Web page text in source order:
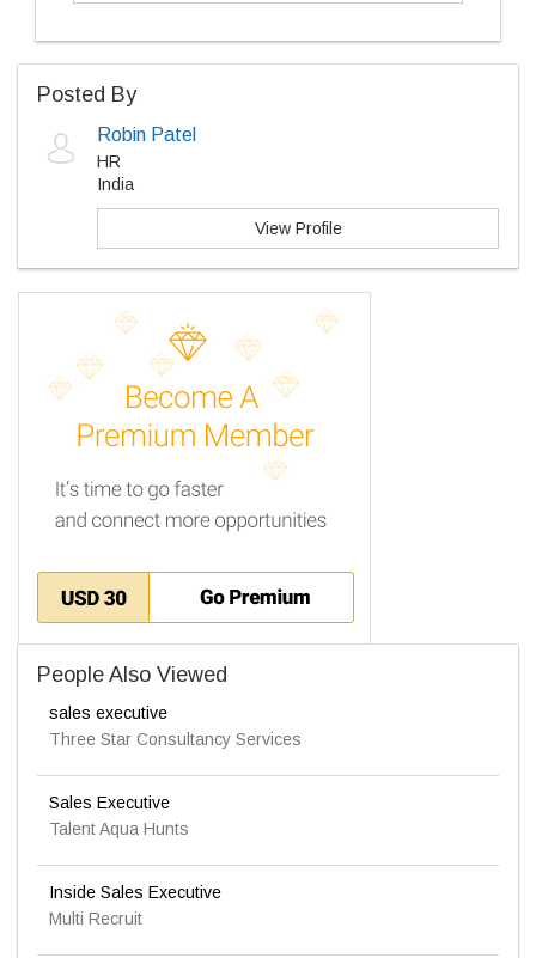
Posted By
Robin Patel
HR
India
View Profile
People Also Viewed
sales executive
Three Star Consultancy Services
Sales Executive
Talent Aqua Hunts
Inside Sales Executive
Multi Recruit